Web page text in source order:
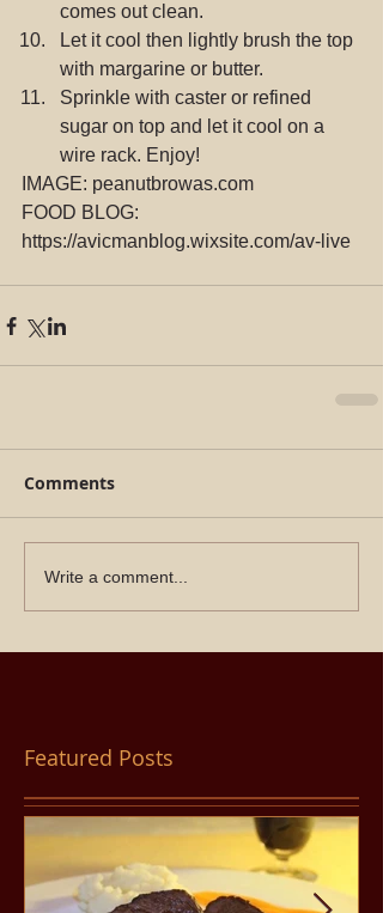
comes out clean.
Let it cool then lightly brush the top
with margarine or butter.
Sprinkle with caster or refined
sugar on top and let it cool on a
wire rack. Enjoy!
IMAGE: peanutbrowas.com
FOOD BLOG:
https://avicmanblog.wixsite.com/av-live
Comments
Write a comment...
Featured Posts